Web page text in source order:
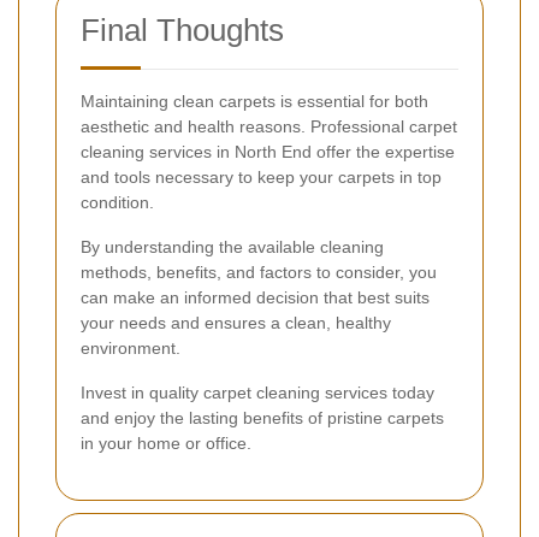
Final Thoughts
Maintaining clean carpets is essential for both
aesthetic and health reasons. Professional carpet
cleaning services in North End offer the expertise
and tools necessary to keep your carpets in top
condition.
By understanding the available cleaning
methods, benefits, and factors to consider, you
can make an informed decision that best suits
your needs and ensures a clean, healthy
environment.
Invest in quality carpet cleaning services today
and enjoy the lasting benefits of pristine carpets
in your home or office.